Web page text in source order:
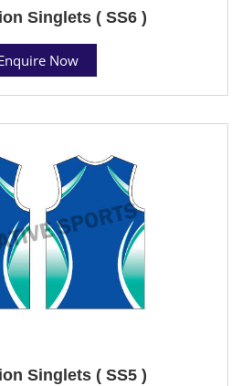
Singlets ( SS6 )
Now
Singlets ( SS5 )